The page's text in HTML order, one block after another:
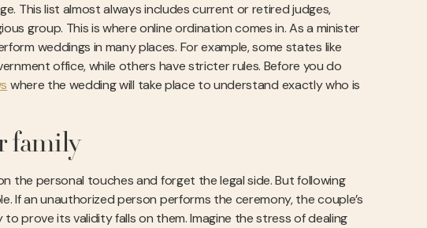
This list almost always includes current or retired judges,
group. This is where online ordination comes in. As a minister
weddings in many places. For example, some states like
office, while others have stricter rules. Before you do
where the wedding will take place to understand exactly who is
family
the personal touches and forget the legal side. But following
If an unauthorized person performs the ceremony, the couple’s
prove its validity falls on them. Imagine the stress of dealing